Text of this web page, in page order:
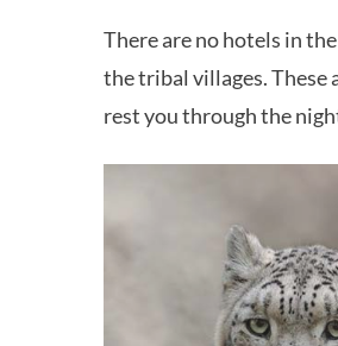
There are no hotels in
the tribal villages.
rest you through the